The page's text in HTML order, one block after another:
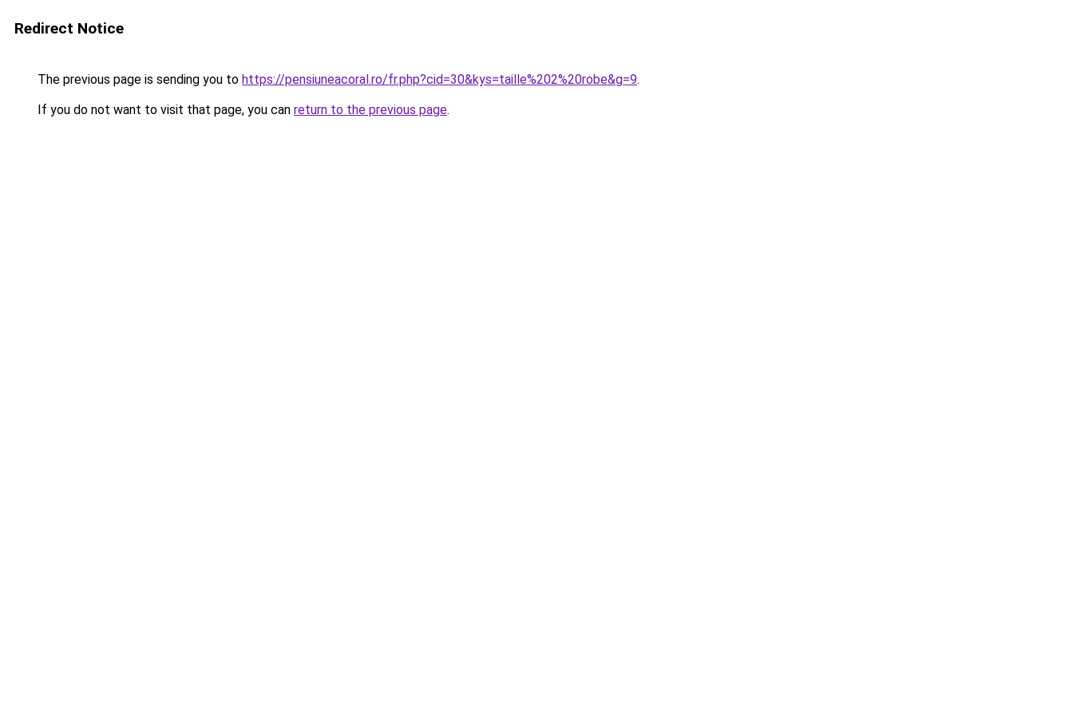
Redirect Notice
The previous page is sending you to https://pensiuneacoral.ro/fr.php?cid=30&kys=taille%202%20robe&g=9.
If you do not want to visit that page, you can return to the previous page.